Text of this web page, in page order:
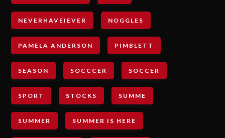
NEVERHAVEIEVER NOGGLES
PAMELA ANDERSON PIMBLETT
SEASON SOCCCER SOCCER
SPORT STOCKS SUMME
SUMMER SUMMER IS HERE